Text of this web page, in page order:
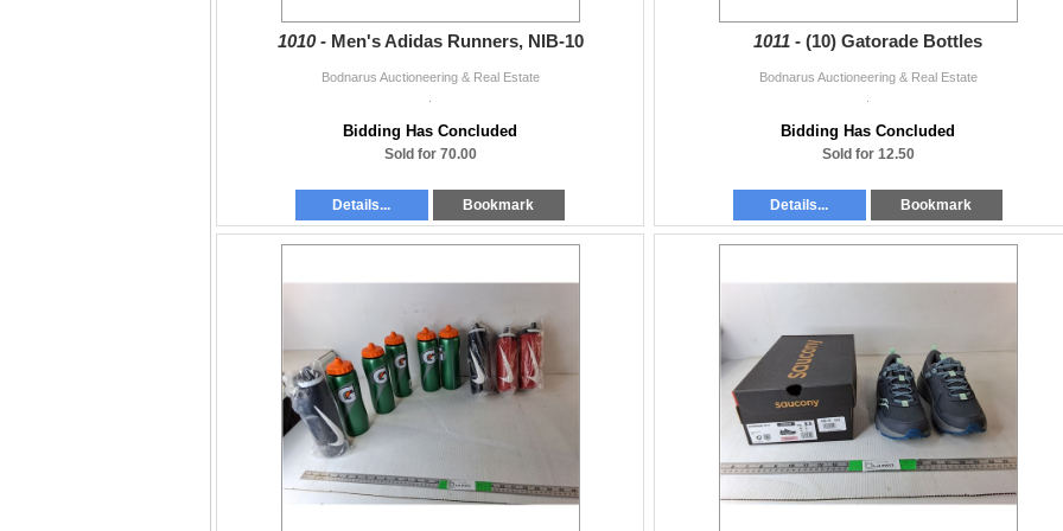
1010 - Men's Adidas Runners, NIB-10
Bodnarus Auctioneering & Real Estate
Bidding Has Concluded
Sold for 70.00
Details... Bookmark
1011 - (10) Gatorade Bottles
Bodnarus Auctioneering & Real Estate
Bidding Has Concluded
Sold for 12.50
Details... Bookmark